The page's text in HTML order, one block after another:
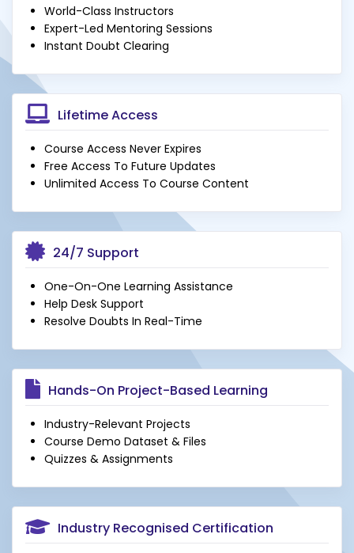
World-Class Instructors
Expert-Led Mentoring Sessions
Instant Doubt Clearing
Lifetime Access
Course Access Never Expires
Free Access To Future Updates
Unlimited Access To Course Content
24/7 Support
One-On-One Learning Assistance
Help Desk Support
Resolve Doubts In Real-Time
Hands-On Project-Based Learning
Industry-Relevant Projects
Course Demo Dataset & Files
Quizzes & Assignments
Industry Recognised Certification